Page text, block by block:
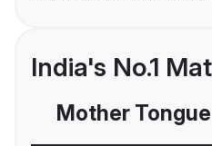
India's No.1
Mother Tongue